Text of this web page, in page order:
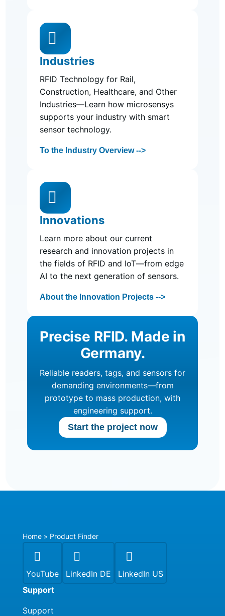

Industries
RFID Technology for Rail,
Construction, Healthcare, and Other
Industries—Learn how microsensys
supports your industry with smart
sensor technology.
To the Industry Overview -->

Innovations
Learn more about our current
research and innovation projects in
the fields of RFID and IoT—from edge
AI to the next generation of sensors.
About the Innovation Projects -->
Precise RFID. Made in
Germany.
Reliable readers, tags, and sensors for
demanding environments—from
prototype to mass production, with
engineering support.
Start the project now
Home» Product Finder

YouTube

LinkedIn DE

LinkedIn US
Support
Support